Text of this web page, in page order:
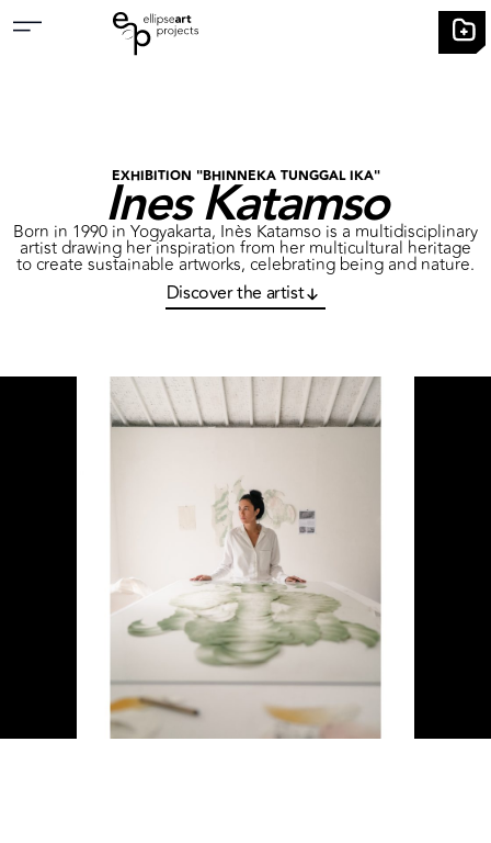
EXHIBITION "BHINNEKA TUNGGAL IKA"
Ines Katamso
Born in 1990 in Yogyakarta, Inès Katamso is a multidisciplinary
artist drawing her inspiration from her multicultural heritage
to create sustainable artworks, celebrating being and nature.
Discover the artist